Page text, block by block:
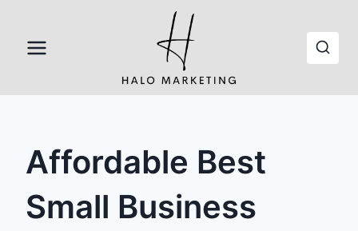
content
Affordable Best
Small Business